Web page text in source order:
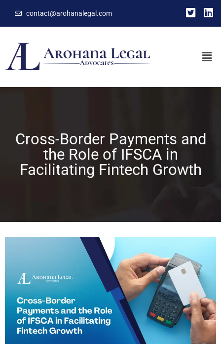
contact@arohanalegal.com
Cross-Border Payments and
the Role of IFSCA in
Facilitating Fintech Growth